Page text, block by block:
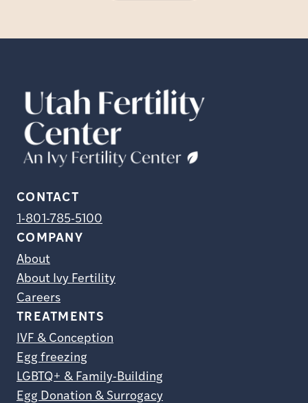
CONTACT
1-801-785-5100
COMPANY
About
About Ivy Fertility
Careers
TREATMENTS
IVF & Conception
Egg freezing
LGBTQ+ & Family-Building
Egg Donation & Surrogacy